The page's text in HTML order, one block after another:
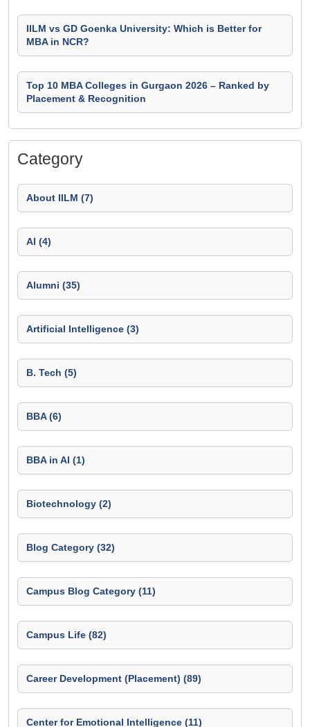
IILM vs GD Goenka University: Which is Better for
MBA in NCR?
Top 10 MBA Colleges in Gurgaon 2026 – Ranked by
Placement & Recognition
Category
About IILM (7)
AI (4)
Alumni (35)
Artificial Intelligence (3)
B. Tech (5)
BBA (6)
BBA in AI (1)
Biotechnology (2)
Blog Category (32)
Campus Blog Category (11)
Campus Life (82)
Career Development (Placement) (89)
Center for Emotional Intelligence (11)